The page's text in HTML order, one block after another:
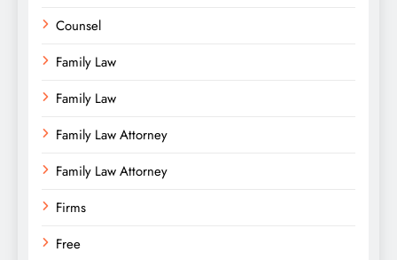
Counsel
Family Law
Family Law
Family Law Attorney
Family Law Attorney
Firms
Free